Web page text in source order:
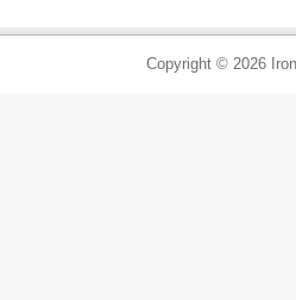
Copyright © 2026